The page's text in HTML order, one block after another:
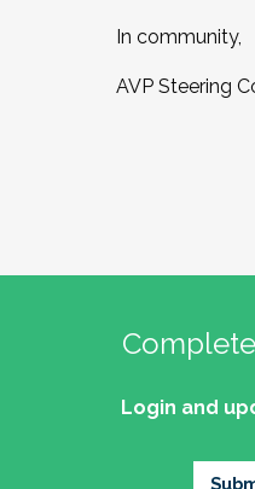
In community,
AVP Steering
Login and